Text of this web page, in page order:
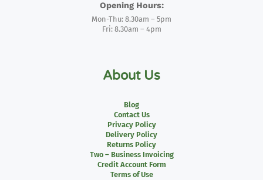
Opening Hours:
Mon-Thu: 8.30am – 5pm
Fri: 8.30am – 4pm
About Us
Blog
Contact Us
Privacy Policy
Delivery Policy
Returns Policy
Two – Business Invoicing
Credit Account Form
Terms of Use